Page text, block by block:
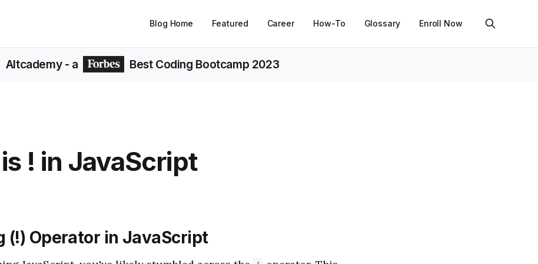
Blog Home Featured Career How-To Glossary Enroll Now
Altcademy- a Best Coding Bootcamp 2023
! in JavaScript
(!) Operator in JavaScript